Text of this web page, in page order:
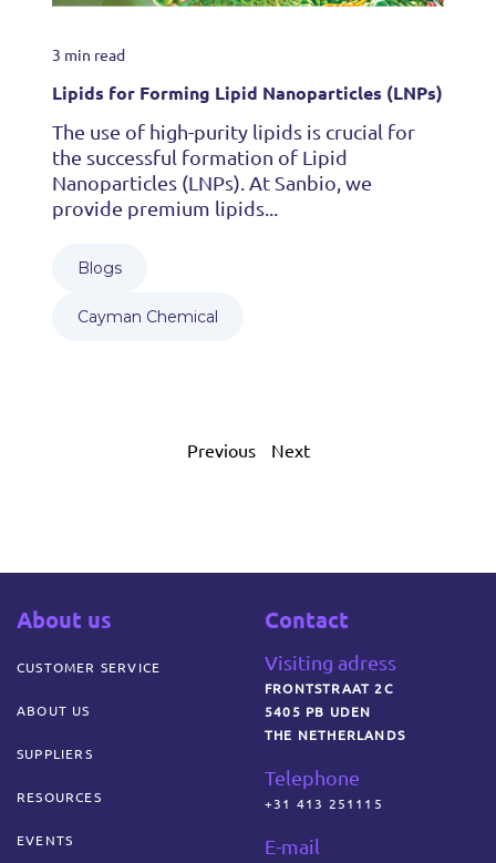
3 min read
Lipids for Forming Lipid Nanoparticles (LNPs)
The use of high-purity lipids is crucial for
the successful formation of Lipid
Nanoparticles (LNPs). At Sanbio, we
provide premium lipids...
Blogs
Cayman Chemical
Previous Next
About us
CUSTOMER SERVICE
ABOUT US
SUPPLIERS
RESOURCES
EVENTS
Contact
Visiting adress
FRONTSTRAAT 2C
5405 PB UDEN
THE NETHERLANDS
Telephone
+31 413 251115
E-mail